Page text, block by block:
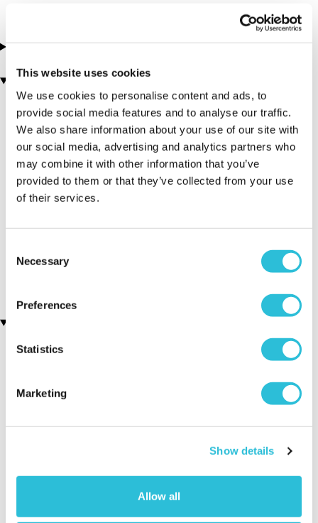
This website uses cookies
We use cookies to personalise content and ads, to
provide social media features and to analyse our traffic.
We also share information about your use of our site with
our social media, advertising and analytics partners who
may combine it with other information that you’ve
provided to them or that they’ve collected from your use
of their services.
Selection
Necessary
Preferences
Statistics
Marketing
Show details
Allow all
About this experience
You may also like
£89.00
Experience Day Voucher
(1159 reviews)
Overall
5.0
5.0
Quality of Venue
5.0
5.0
Sort By: